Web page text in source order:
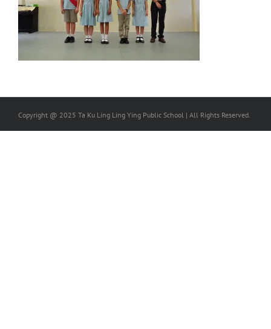
Copyright @ 2025 Ta Ku Ling Ling Ying Public School | All Rights Reserved.